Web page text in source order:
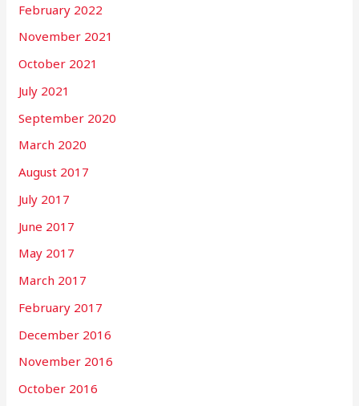
February 2022
November 2021
October 2021
July 2021
September 2020
March 2020
August 2017
July 2017
June 2017
May 2017
March 2017
February 2017
December 2016
November 2016
October 2016